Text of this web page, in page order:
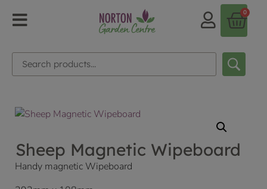
0
Sheep Magnetic Wipeboard
Handy magnetic Wipeboard